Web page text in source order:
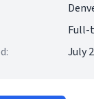
Full-
July